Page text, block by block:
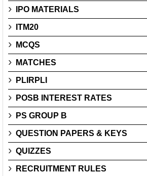
IPO MATERIALS
ITM20
MCQS
MATCHES
PLIRPLI
POSB INTEREST RATES
PS GROUP B
QUESTION PAPERS & KEYS
QUIZZES
RECRUITMENT RULES